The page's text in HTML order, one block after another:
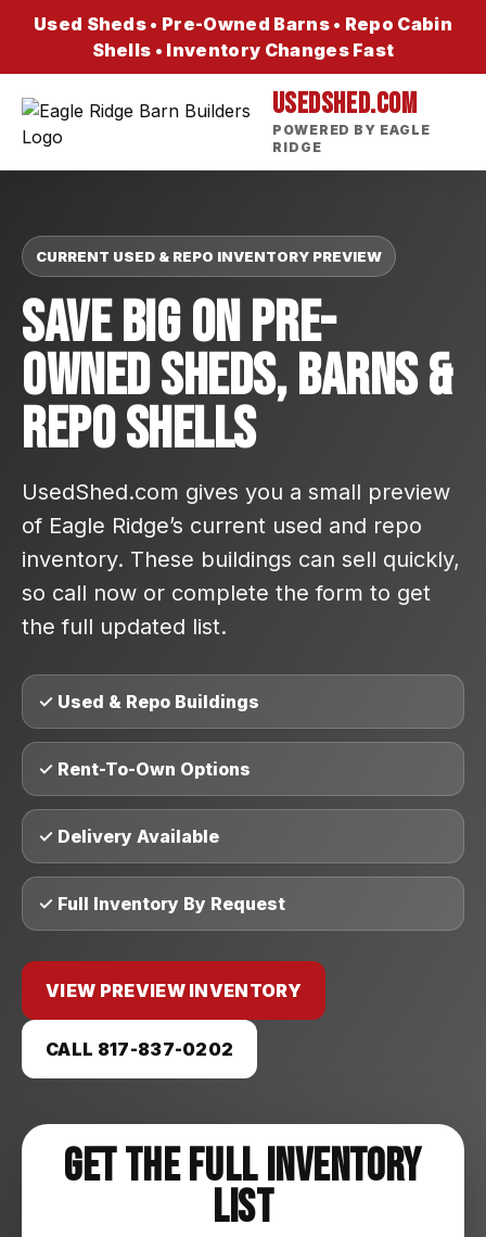
Used Sheds • Pre-Owned Barns • Repo Cabin
Shells • Inventory Changes Fast
USEDSHED.COM
POWERED BY EAGLE
RIDGE
CURRENT USED & REPO INVENTORY PREVIEW
Save Big On Pre-
Owned Sheds, Barns &
Repo Shells
UsedShed.com gives you a small preview
of Eagle Ridge’s current used and repo
inventory. These buildings can sell quickly,
so call now or complete the form to get
the full updated list.
✓ Used & Repo Buildings
✓ Rent-To-Own Options
✓ Delivery Available
✓ Full Inventory By Request
VIEW PREVIEW INVENTORY
CALL 817-837-0202
Get The Full Inventory
List